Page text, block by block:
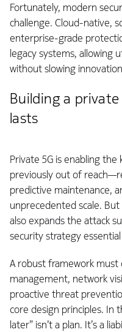
Fortunately, modern
challenge. Cloud-native,
enterprise-grade
legacy systems, allowing
without slowing
Building a
lasts
Private 5G is enabling
previously out of
predictive maintenance,
unprecedented scale.
also expands the attack
security strategy
A robust framework
management, network
proactive threat
core design principles. In
later” isn’t a plan. It’s a